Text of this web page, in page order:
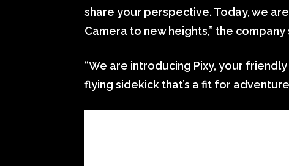
share your perspective. Today, we
Camera to new heights,” the
“We are introducing Pixy, your
flying sidekick that’s a fit for